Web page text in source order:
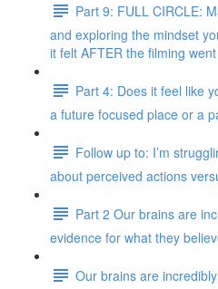
Part 9: FULL CIRCLE:
and exploring the mindset
it felt AFTER the filming
Part 4: Does it feel like
a future focused place or a
Follow up to: I’m
about perceived actions
Part 2 Our brains are
evidence for what they
Our brains are